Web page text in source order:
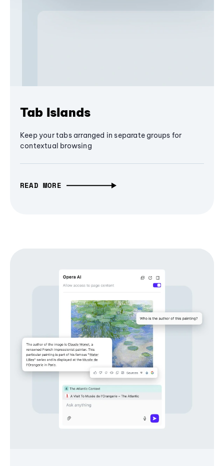
Tab Islands
Keep your tabs arranged in separate groups for
contextual browsing
READ MORE